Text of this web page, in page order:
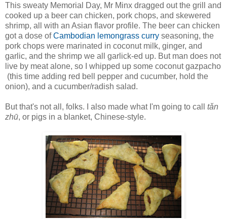
This sweaty Memorial Day, Mr Minx dragged out the grill and
cooked up a beer can chicken, pork chops, and skewered
shrimp, all with an Asian flavor profile. The beer can chicken
got a dose ofCambodian lemongrass curry seasoning, the
pork chops were marinated in coconut milk, ginger, and
garlic, and the shrimp we all garlick-ed up. But man does not
live by meat alone, so I whipped up some coconut gazpacho
(this time adding red bell pepper and cucumber, hold the
onion), and a cucumber/radish salad.
But that's not all, folks. I also made what I'm going to call tǎn
zhū, or pigs in a blanket, Chinese-style.